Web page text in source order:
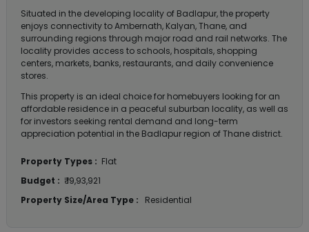
Situated in the developing locality of Badlapur, the property
enjoys connectivity to Ambernath, Kalyan, Thane, and
surrounding regions through major road and rail networks. The
locality provides access to schools, hospitals, shopping
centers, markets, banks, restaurants, and daily convenience
stores.
This property is an ideal choice for homebuyers looking for an
affordable residence in a peaceful suburban locality, as well as
for investors seeking rental demand and long-term
appreciation potential in the Badlapur region of Thane district.
Property Types : Flat
Budget : ₹ 19,93,921
Property Size/Area Type :
Residential